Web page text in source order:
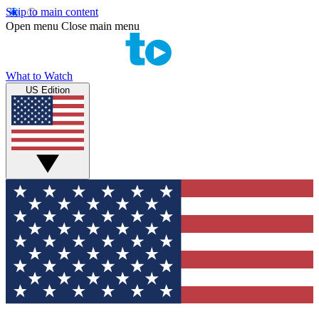
Skip to main content
Open menu Close main menu
What to Watch
US Edition